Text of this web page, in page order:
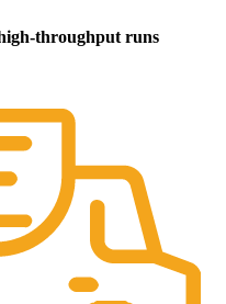
throughput runs